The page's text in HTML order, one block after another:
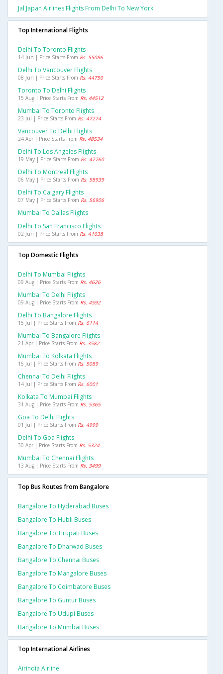
Jal Japan Airlines Flights From Delhi To New York
Top International Flights
Delhi To Toronto Flights
14 Jun | Price Starts From Rs. 55086
Delhi To Vancouver Flights
08 Jun | Price Starts From Rs. 44750
Toronto To Delhi Flights
15 Aug | Price Starts From Rs. 44512
Mumbai To Toronto Flights
23 Jul | Price Starts From Rs. 47274
Vancouver To Delhi Flights
24 Apr | Price Starts From Rs. 48534
Delhi To Los Angeles Flights
19 May | Price Starts From Rs. 47760
Delhi To Montreal Flights
06 May | Price Starts From Rs. 58939
Delhi To Calgary Flights
07 May | Price Starts From Rs. 56906
Mumbai To Dallas Flights
Delhi To San Francisco Flights
02 Jun | Price Starts From Rs. 41038
Top Domestic Flights
Delhi To Mumbai Flights
09 Aug | Price Starts From Rs. 4626
Mumbai To Delhi Flights
09 Aug | Price Starts From Rs. 4592
Delhi To Bangalore Flights
15 Jul | Price Starts From Rs. 6114
Mumbai To Bangalore Flights
21 Apr | Price Starts From Rs. 3582
Mumbai To Kolkata Flights
15 Jul | Price Starts From Rs. 5089
Chennai To Delhi Flights
14 Jul | Price Starts From Rs. 6001
Kolkata To Mumbai Flights
31 Aug | Price Starts From Rs. 5365
Goa To Delhi Flights
01 Jul | Price Starts From Rs. 4999
Delhi To Goa Flights
30 Apr | Price Starts From Rs. 5324
Mumbai To Chennai Flights
13 Aug | Price Starts From Rs. 3499
Top Bus Routes from Bangalore
Bangalore To Hyderabad Buses
Bangalore To Hubli Buses
Bangalore To Tirupati Buses
Bangalore To Dharwad Buses
Bangalore To Chennai Buses
Bangalore To Mangalore Buses
Bangalore To Coimbatore Buses
Bangalore To Guntur Buses
Bangalore To Udupi Buses
Bangalore To Mumbai Buses
Top International Airlines
Airindia Airline